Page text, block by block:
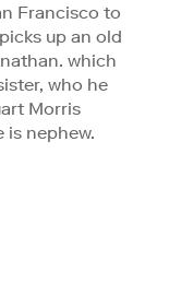
Francisco to
up an old
which
who he
Morris
nephew.